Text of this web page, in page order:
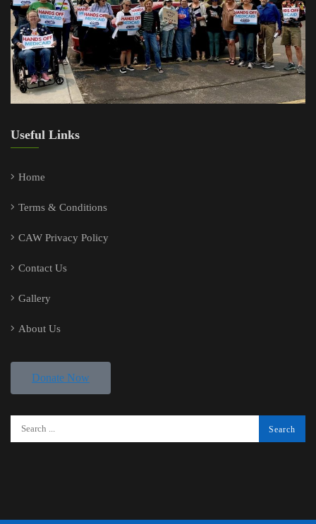
Useful Links
Home
Terms & Conditions
CAW Privacy Policy
Contact Us
Gallery
About Us
Donate Now